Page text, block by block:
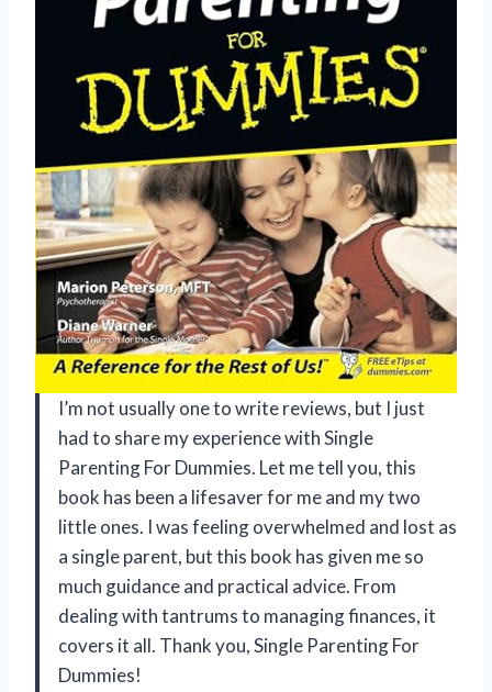
I’m not usually one to write reviews, but I just
had to share my experience with Single
Parenting For Dummies. Let me tell you, this
book has been a lifesaver for me and my two
little ones. I was feeling overwhelmed and lost as
a single parent, but this book has given me so
much guidance and practical advice. From
dealing with tantrums to managing finances, it
covers it all. Thank you, Single Parenting For
Dummies!